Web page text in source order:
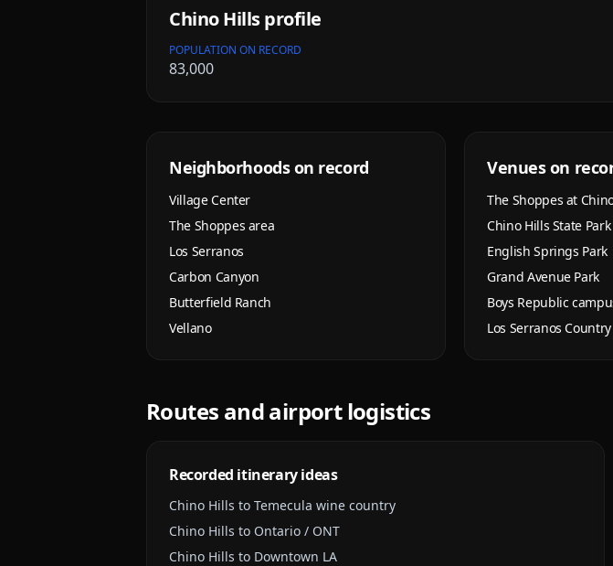
Chino Hillsprofile
POPULATION ON RECORD
83,000
Neighborhoods on record
Village Center
The Shoppes area
Los Serranos
Carbon Canyon
Butterfield Ranch
Vellano
Venues on
The Shoppes at
Chino Hills State Park
English Springs Park
Grand Avenue Park
Boys Republic
Los Serranos
Routes and airport logistics
Recorded itinerary ideas
Chino Hills to Temecula wine country
Chino Hills to Ontario / ONT
Chino Hills to Downtown LA